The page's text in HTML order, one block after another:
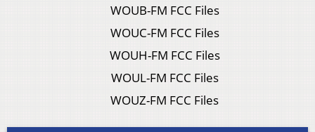
WOUB-FM FCC Files
WOUC-FM FCC Files
WOUH-FM FCC Files
WOUL-FM FCC Files
WOUZ-FM FCC Files